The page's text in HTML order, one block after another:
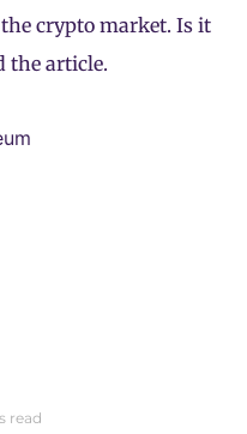
crypto market. Is it
the article.
read